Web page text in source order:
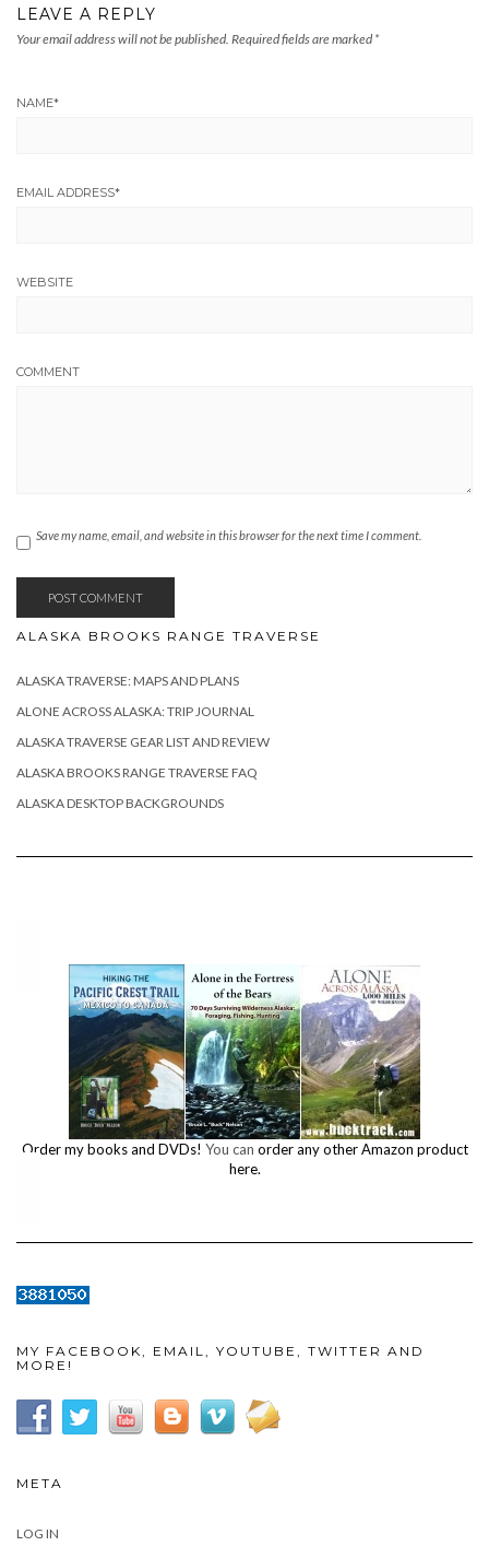
LEAVE A REPLY
Your email address will not be published. Required fields are marked *
NAME*
EMAIL ADDRESS*
WEBSITE
COMMENT
Save my name, email, and website in this browser for the next time I comment.
ALASKA BROOKS RANGE TRAVERSE
ALASKA TRAVERSE: MAPS AND PLANS
ALONE ACROSS ALASKA: TRIP JOURNAL
ALASKA TRAVERSE GEAR LIST AND REVIEW
ALASKA BROOKS RANGE TRAVERSE FAQ
ALASKA DESKTOP BACKGROUNDS
Order my books and DVDs! You can order any other Amazon product
here.
MY FACEBOOK, EMAIL, YOUTUBE, TWITTER AND
MORE!
META
LOG IN